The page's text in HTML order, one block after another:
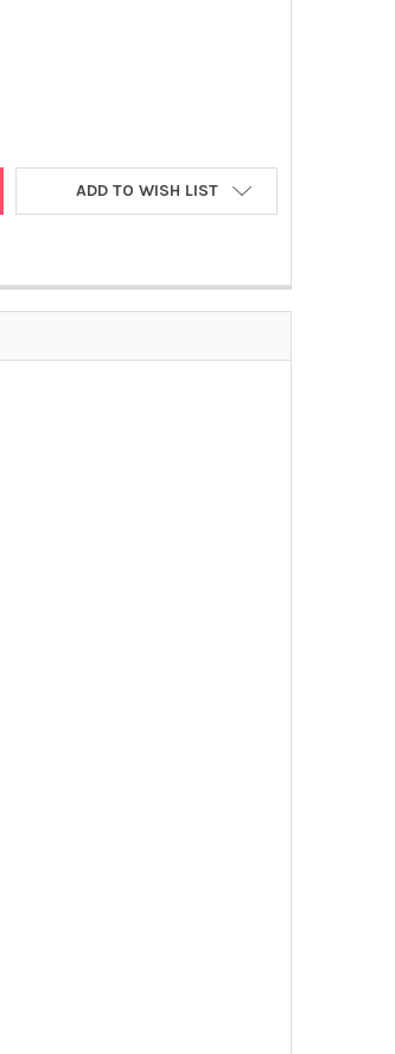
IGM PEROXIDASE MONOCLONAL ANTIBODY
OF MOUSE IGM PEROXIDASE MONOCLONAL
ADD TO WISH LIST